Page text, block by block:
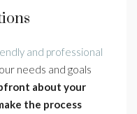
and professional
needs and goals
about your
the process